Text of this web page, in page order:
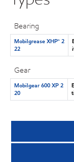
Bearing
Mobilgrease XHP™ 2
22
Gear
Mobilgear 600 XP 2
20